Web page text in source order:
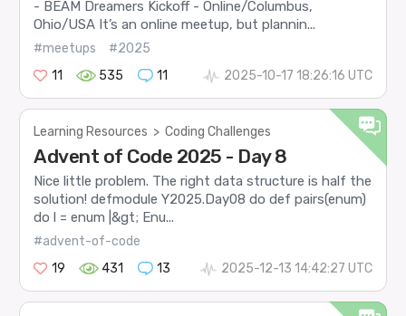
- BEAM Dreamers Kickoff - Online/Columbus,
Ohio/USA It’s an online meetup, but plannin...
#meetups
#2025
11
535 11 2025-10-17 18:26:16 UTC
Learning Resources > Coding Challenges
Advent of Code 2025 - Day 8
Nice little problem. The right data structure is half the
solution! defmodule Y2025.Day08 do def pairs(enum)
do l = enum |&gt; Enu...
#advent-of-code
19
431 13 2025-12-13 14:42:27 UTC